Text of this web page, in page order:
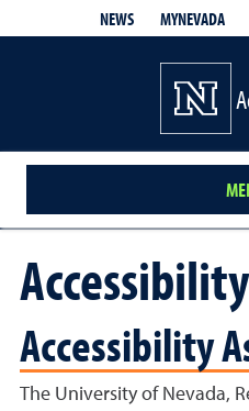
NEWS MYNEVADA
Accessibility
The University of Nevada,